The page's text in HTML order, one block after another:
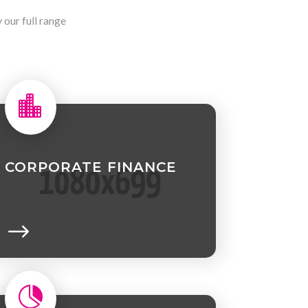
our full range

CORPORATE FINANCE
